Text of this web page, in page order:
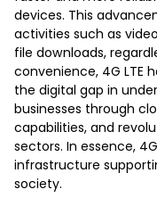
devices. This
activities such as
file downloads,
convenience, 4G LTE
the digital gap in
businesses through
capabilities, and
sectors. In essence,
infrastructure
society.